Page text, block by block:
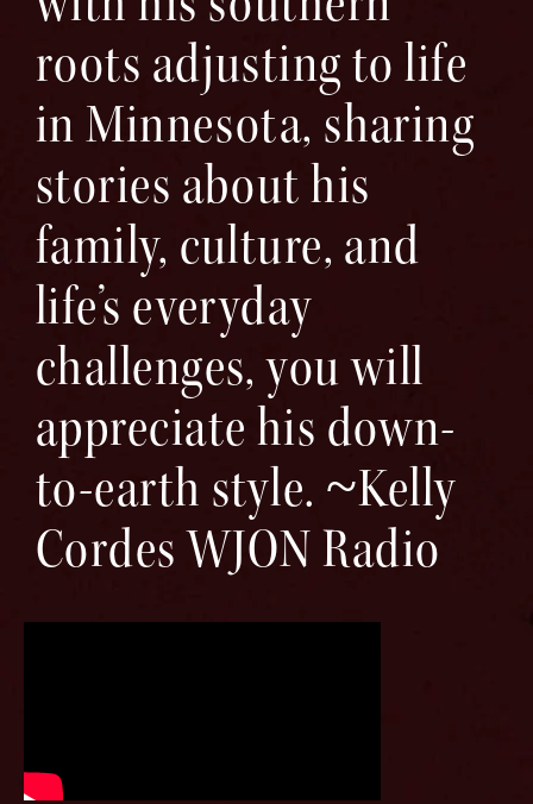
roots adjusting to life
in Minnesota, sharing
stories about his
family, culture, and
life’s everyday
challenges, you will
appreciate his down-
to-earth style. ~Kelly
Cordes WJON Radio